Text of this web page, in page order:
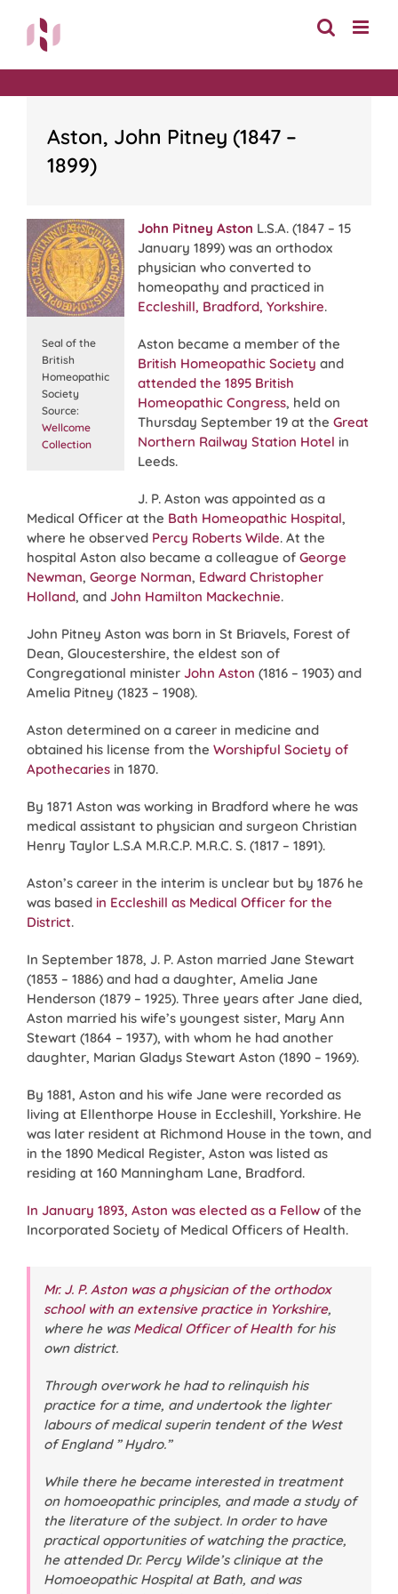
content
Aston, John Pitney (1847 –
1899)
Seal of the
British
Homeopathic
Society
Source:
Wellcome
Collection
John Pitney Aston L.S.A. (1847 – 15
January 1899) was an orthodox
physician who converted to
homeopathy and practiced in
Eccleshill, Bradford, Yorkshire.
Aston became a member of the
British Homeopathic Society and
attended the 1895 British
Homeopathic Congress, held on
Thursday September 19 at the Great
Northern Railway Station Hotel in
Leeds.
J. P. Aston was appointed as a
Medical Officer at the Bath Homeopathic Hospital,
where he observed Percy Roberts Wilde. At the
hospital Aston also became a colleague of George
Newman, George Norman, Edward Christopher
Holland, and John Hamilton Mackechnie.
John Pitney Aston was born in St Briavels, Forest of
Dean, Gloucestershire, the eldest son of
Congregational minister John Aston (1816 – 1903) and
Amelia Pitney (1823 – 1908).
Aston determined on a career in medicine and
obtained his license from the Worshipful Society of
Apothecaries in 1870.
By 1871 Aston was working in Bradford where he was
medical assistant to physician and surgeon Christian
Henry Taylor L.S.A M.R.C.P. M.R.C. S. (1817 – 1891).
Aston’s career in the interim is unclear but by 1876 he
was based in Eccleshill as Medical Officer for the
District.
In September 1878, J. P. Aston married Jane Stewart
(1853 – 1886) and had a daughter, Amelia Jane
Henderson (1879 – 1925). Three years after Jane died,
Aston married his wife’s youngest sister, Mary Ann
Stewart (1864 – 1937), with whom he had another
daughter, Marian Gladys Stewart Aston (1890 – 1969).
By 1881, Aston and his wife Jane were recorded as
living at Ellenthorpe House in Eccleshill, Yorkshire. He
was later resident at Richmond House in the town, and
in the 1890 Medical Register, Aston was listed as
residing at 160 Manningham Lane, Bradford.
In January 1893, Aston was elected as a Fellow of the
Incorporated Society of Medical Officers of Health.
Mr. J. P. Aston was a physician of the orthodox
school with an extensive practice in Yorkshire,
where he was Medical Officer of Health for his
own district.
Through overwork he had to relinquish his
practice for a time, and undertook the lighter
labours of medical superin tendent of the West
of England ” Hydro.”
While there he became interested in treatment
on homoeopathic principles, and made a study of
the literature of the subject. In order to have
practical opportunities of watching the practice,
he attended Dr. Percy Wilde’s clinique at the
Homoeopathic Hospital at Bath, and was